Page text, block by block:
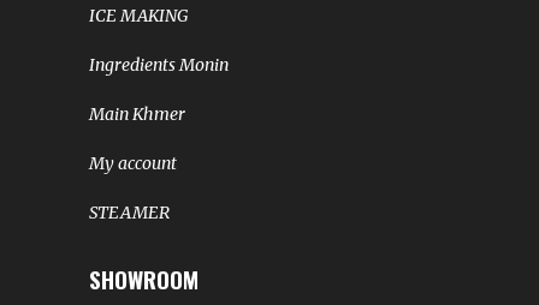
ICE MAKING
Ingredients Monin
Main Khmer
My account
STEAMER
SHOWROOM